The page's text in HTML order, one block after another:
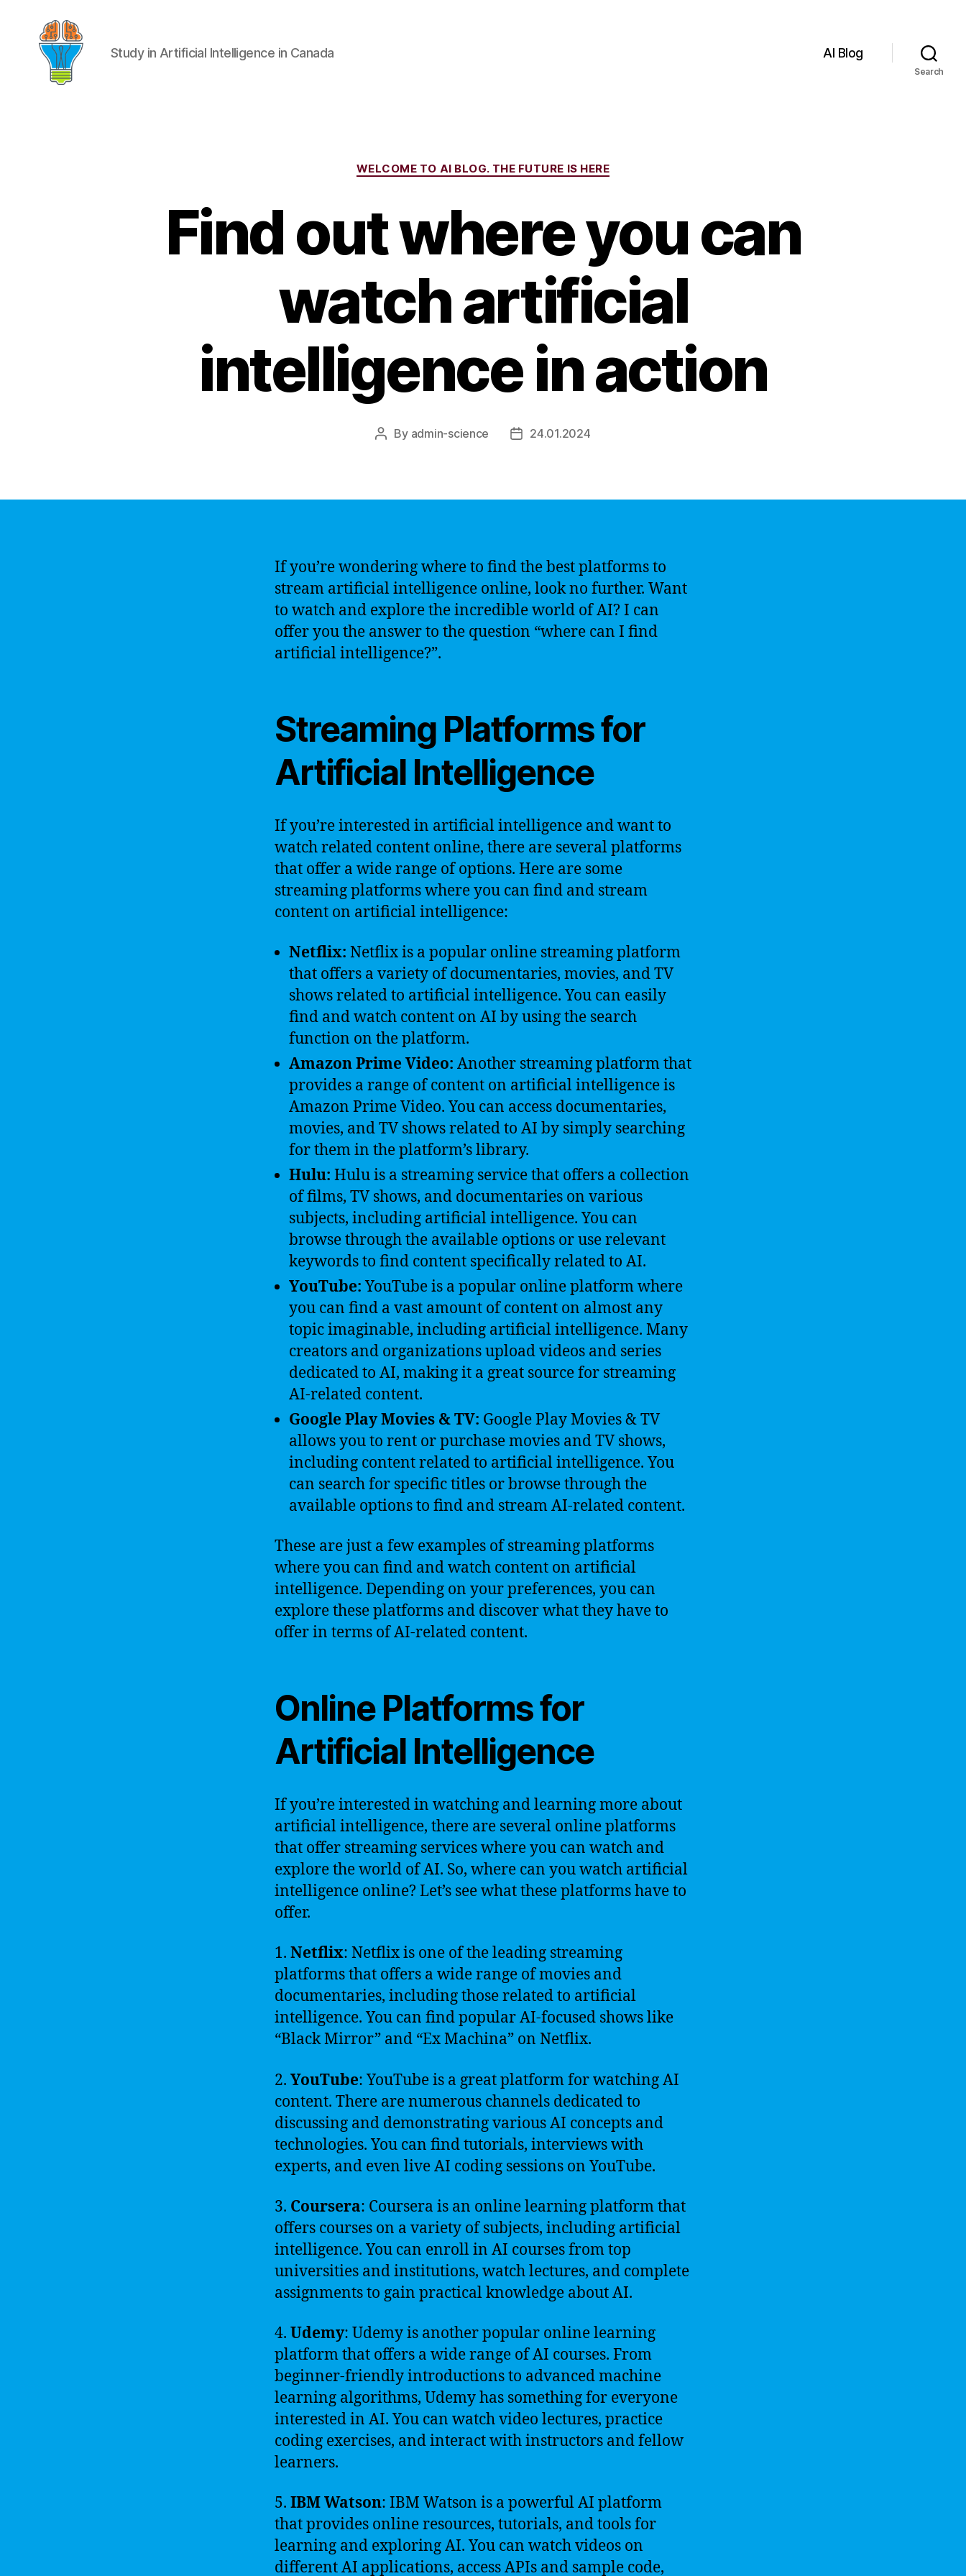
Study in Artificial Intelligence in Canada AI Blog
Search
Categories
WELCOME TO AI BLOG. THE FUTURE IS HERE
Find out where you can
watch artificial
intelligence in action
Post
By admin-science
Post24.01.2024
If you’re wondering where to find the best platforms to
stream artificial intelligence online, look no further. Want
to watch and explore the incredible world of AI? I can
offer you the answer to the question “where can I find
artificial intelligence?”.
Streaming Platforms for
Artificial Intelligence
If you’re interested in artificial intelligence and want to
watch related content online, there are several platforms
that offer a wide range of options. Here are some
streaming platforms where you can find and stream
content on artificial intelligence:
Netflix: Netflix is a popular online streaming platform
that offers a variety of documentaries, movies, and TV
shows related to artificial intelligence. You can easily
find and watch content on AI by using the search
function on the platform.
Amazon Prime Video: Another streaming platform that
provides a range of content on artificial intelligence is
Amazon Prime Video. You can access documentaries,
movies, and TV shows related to AI by simply searching
for them in the platform’s library.
Hulu: Hulu is a streaming service that offers a collection
of films, TV shows, and documentaries on various
subjects, including artificial intelligence. You can
browse through the available options or use relevant
keywords to find content specifically related to AI.
YouTube:YouTube is a popular online platform where
you can find a vast amount of content on almost any
topic imaginable, including artificial intelligence. Many
creators and organizations upload videos and series
dedicated to AI, making it a great source for streaming
AI-related content.
Google Play Movies & TV: Google Play Movies & TV
allows you to rent or purchase movies and TV shows,
including content related to artificial intelligence. You
can search for specific titles or browse through the
available options to find and stream AI-related content.
These are just a few examples of streaming platforms
where you can find and watch content on artificial
intelligence. Depending on your preferences, you can
explore these platforms and discover what they have to
offer in terms of AI-related content.
Online Platforms for
Artificial Intelligence
If you’re interested in watching and learning more about
artificial intelligence, there are several online platforms
that offer streaming services where you can watch and
explore the world of AI. So, where can you watch artificial
intelligence online? Let’s see what these platforms have to
offer.
1. Netflix: Netflix is one of the leading streaming
platforms that offers a wide range of movies and
documentaries, including those related to artificial
intelligence. You can find popular AI-focused shows like
“Black Mirror” and “Ex Machina” on Netflix.
2. YouTube: YouTube is a great platform for watching AI
content. There are numerous channels dedicated to
discussing and demonstrating various AI concepts and
technologies. You can find tutorials, interviews with
experts, and even live AI coding sessions on YouTube.
3. Coursera: Coursera is an online learning platform that
offers courses on a variety of subjects, including artificial
intelligence. You can enroll in AI courses from top
universities and institutions, watch lectures, and complete
assignments to gain practical knowledge about AI.
4. Udemy: Udemy is another popular online learning
platform that offers a wide range of AI courses. From
beginner-friendly introductions to advanced machine
learning algorithms, Udemy has something for everyone
interested in AI. You can watch video lectures, practice
coding exercises, and interact with instructors and fellow
learners.
5. IBM Watson: IBM Watson is a powerful AI platform
that provides online resources, tutorials, and tools for
learning and exploring AI. You can watch videos on
different AI applications, access APIs and sample code,